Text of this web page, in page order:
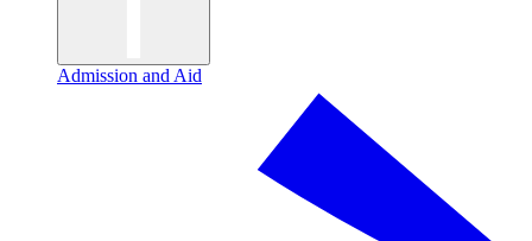
Admission and Aid